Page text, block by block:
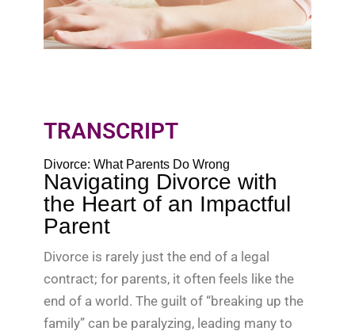
TRANSCRIPT
Divorce: What Parents Do Wrong
Navigating Divorce with
the Heart of an Impactful
Parent
Divorce is rarely just the end of a legal
contract; for parents, it often feels like the
end of a world. The guilt of “breaking up the
family” can be paralyzing, leading many to